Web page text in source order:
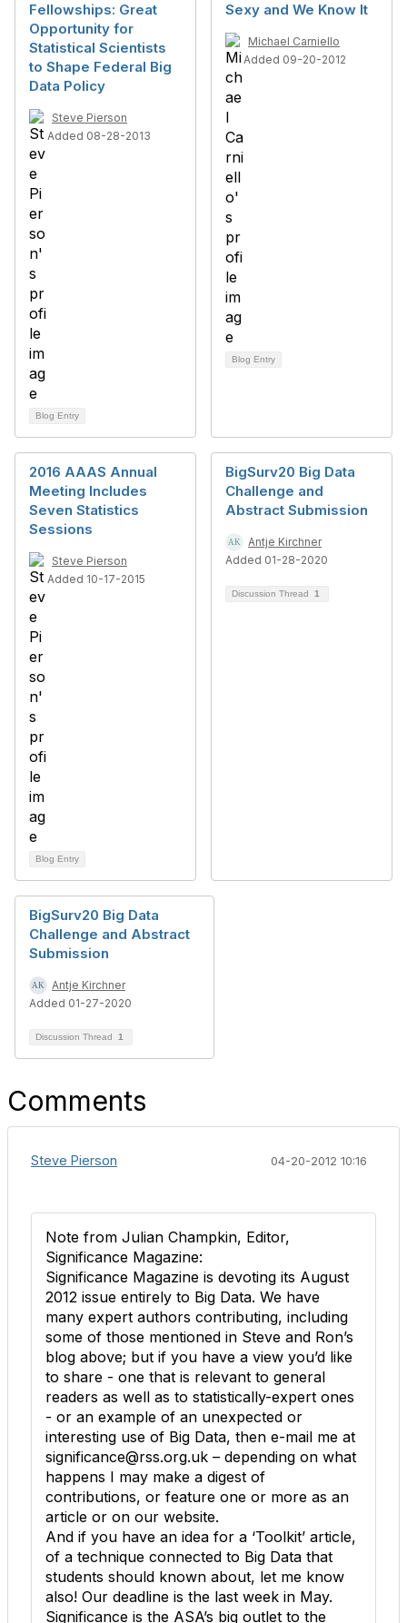
Fellowships: Great
Opportunity for
Statistical Scientists
to Shape Federal Big
Data Policy
Steve Pierson
Added 08-28-2013
Blog Entry
Sexy and We Know It
Michael Carniello
Added 09-20-2012
Blog Entry
2016 AAAS Annual
Meeting Includes
Seven Statistics
Sessions
Steve Pierson
Added 10-17-2015
Blog Entry
BigSurv20 Big Data
Challenge and
Abstract Submission
Antje Kirchner
Added 01-28-2020
Discussion Thread 1
BigSurv20 Big Data
Challenge and Abstract
Submission
Antje Kirchner
Added 01-27-2020
Discussion Thread 1
Comments
Steve Pierson 04-20-2012 10:16
Note from Julian Champkin, Editor,
Significance Magazine:
Significance Magazine is devoting its August
2012 issue entirely to Big Data. We have
many expert authors contributing, including
some of those mentioned in Steve and Ron’s
blog above; but if you have a view you’d like
to share - one that is relevant to general
readers as well as to statistically-expert ones
- or an example of an unexpected or
interesting use of Big Data, then e-mail me at
significance@rss.org.uk – depending on what
happens I may make a digest of
contributions, or feature one or more as an
article or on our website.
And if you have an idea for a ‘Toolkit’ article,
of a technique connected to Big Data that
students should known about, let me know
also! Our deadline is the last week in May.
Significance is the ASA’s big outlet to the